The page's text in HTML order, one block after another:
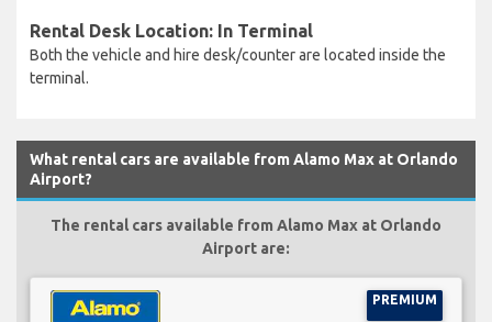
Rental Desk Location: In Terminal
Both the vehicle and hire desk/counter are located inside the
terminal.
What rental cars are available from Alamo Max at Orlando
Airport?
The rental cars available from Alamo Max at Orlando
Airport are:
PREMIUM